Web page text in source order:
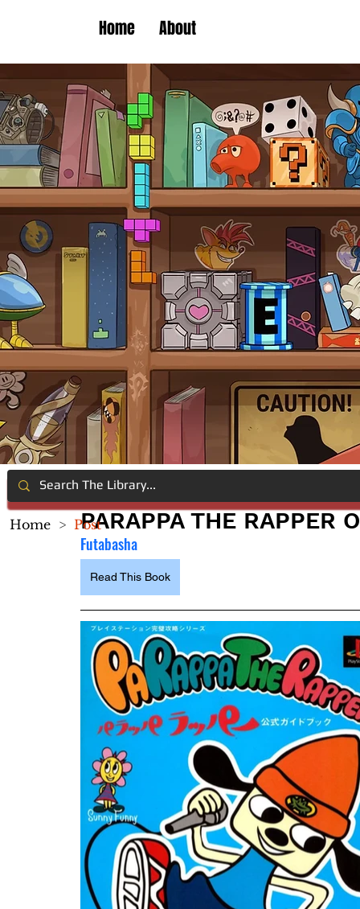
Home About
PARAPPA THE RAPPER
Futabasha
Read This Book
Home > Post